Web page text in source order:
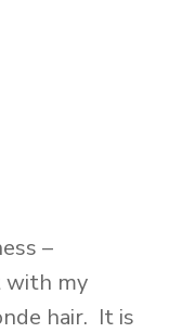
–
with my
hair. It is